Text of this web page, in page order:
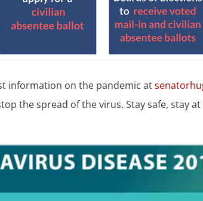
information on the pandemic at
the spread of the virus. Stay safe, stay